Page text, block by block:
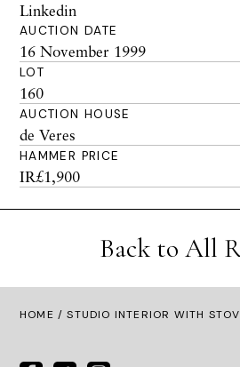
Linkedin
AUCTION DATE
16 November 1999
LOT
160
AUCTION HOUSE
de Veres
HAMMER PRICE
IR£1,900
Back to All
HOME / STUDIO INTERIOR WITH